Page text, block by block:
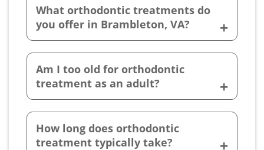
What orthodontic treatments do
you offer in Brambleton, VA?
Am I too old for orthodontic
treatment as an adult?
How long does orthodontic
treatment typically take?